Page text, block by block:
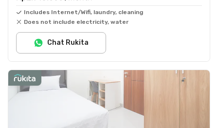
Includes Internet/Wifi, laundry, cleaning
Does not include electricity, water
Chat Rukita